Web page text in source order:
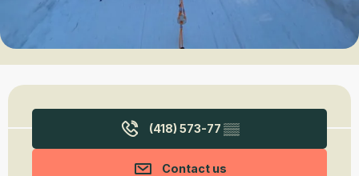
Opening hours & contact details
(418) 573-77 ▒▒
Contact us